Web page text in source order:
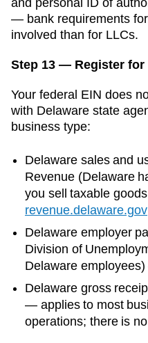
— bank requirements
involved than for LLCs.
Step 13 — Register for
Your federal EIN does
with Delaware state
business type:
Delaware sales and
Revenue (Delaware
you sell taxable
revenue.delaware.gov
Delaware employer
Division of
Delaware employees)
Delaware gross
— applies to most
operations; there is